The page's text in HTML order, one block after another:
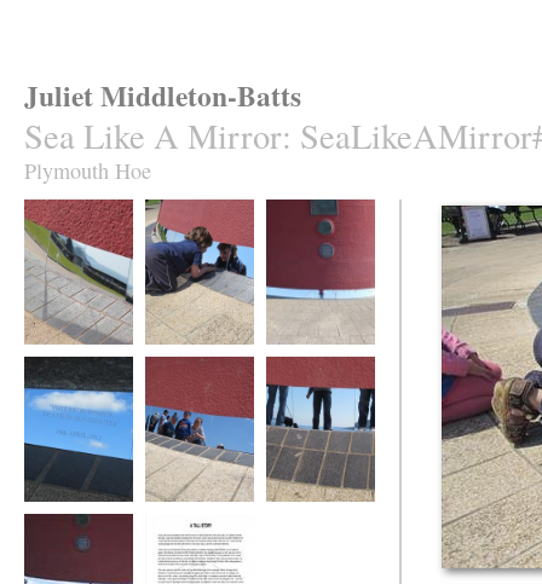
Juliet Middleton-Batts
Sea Like A Mirror:
Plymouth Hoe
Sea Like A Mirror Sea Like A Mirror Sea Like A Mirror
Sea Like A Mirror